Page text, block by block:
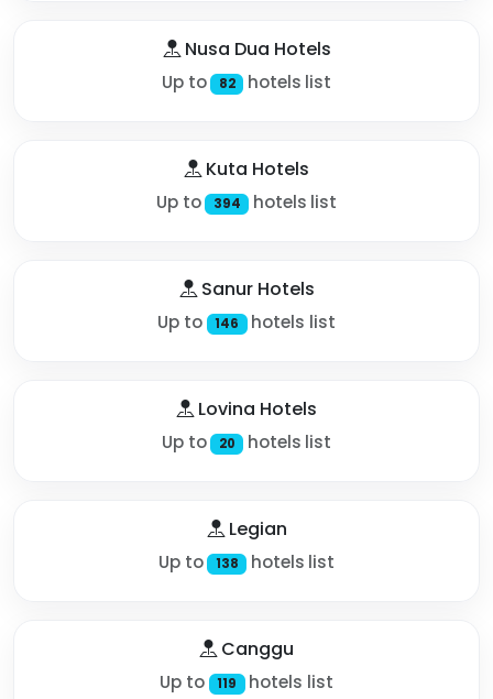
Nusa Dua Hotels
Up to 82 hotels list
Kuta Hotels
Up to 394 hotels list
Sanur Hotels
Up to 146 hotels list
Lovina Hotels
Up to 20 hotels list
Legian
Up to 138 hotels list
Canggu
Up to 119 hotels list